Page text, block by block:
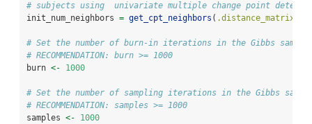
# subjects using  univariate multiple change point
init_num_neighbors = get_cpt_neighbors ( .distance_matrix =
# Set the number of burn-in iterations in the Gibbs
# RECOMMENDATION: burn >= 1000
burn <- 1000
# Set the number of sampling iterations in the Gibbs
# RECOMMENDATION: samples >= 1000
samples <- 1000